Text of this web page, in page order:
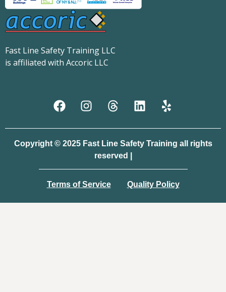
Fast Line Safety Training LLC
is affiliated with Accoric LLC
Copyright © 2025 Fast Line Safety Training all rights
reserved |
Terms of Service Quality Policy